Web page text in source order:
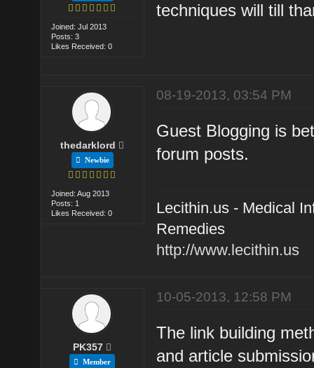
Joined: Jul 2013
Posts: 3
Likes Received: 0
techniques will till
thedarklord
Newbie
Joined: Aug 2013
Posts: 1
Likes Received: 0
08-19-2013, 03:54 PM
Guest Blogging is
forum posts.
Lecithin.us - Medical
Remedies
http://www.lecithin.us
PK357
Member
10-05-2013, 12:58 PM
The link building
and article